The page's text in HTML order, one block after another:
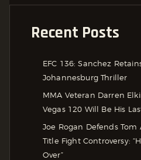
Recent Posts
EFC 136: Sanchez
Johannesburg Thriller
MMA Veteran Darren
Vegas 120 Will Be His
Joe Rogan Defends Tom
Title Fight Controversy:
Over”